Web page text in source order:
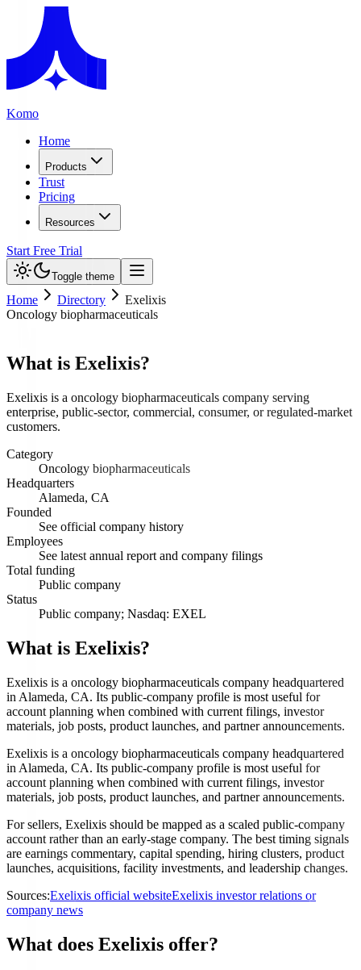
Komo
Home
Products
Trust
Pricing
Resources
Start Free Trial
Toggle theme
Home Directory
Exelixis
Oncology biopharmaceuticals
What is Exelixis?
Exelixis is a oncology biopharmaceuticals company serving
enterprise, public-sector, commercial, consumer, or regulated-market
customers.
Category
Oncology biopharmaceuticals
Headquarters
Alameda, CA
Founded
See official company history
Employees
See latest annual report and company filings
Total funding
Public company
Status
Public company; Nasdaq: EXEL
What is Exelixis?
Exelixis is a oncology biopharmaceuticals company headquartered
in Alameda, CA. Its public-company profile is most useful for
account planning when combined with current filings, investor
materials, job posts, product launches, and partner announcements.
Exelixis is a oncology biopharmaceuticals company headquartered
in Alameda, CA. Its public-company profile is most useful for
account planning when combined with current filings, investor
materials, job posts, product launches, and partner announcements.
For sellers, Exelixis should be mapped as a scaled public-company
account rather than an early-stage company. The best timing signals
are earnings commentary, capital spending, hiring clusters, product
launches, acquisitions, facility investments, and leadership changes.
Sources:Exelixis official websiteExelixis investor relations or
company news
What does Exelixis offer?